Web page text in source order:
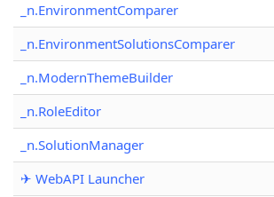
_n.EnvironmentComparer
_n.EnvironmentSolutionsComparer
_n.ModernThemeBuilder
_n.RoleEditor
_n.SolutionManager
✈ WebAPI Launcher